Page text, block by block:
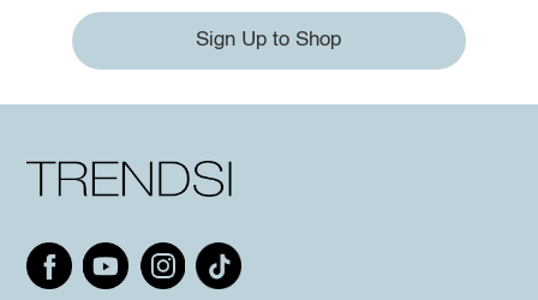
Sign Up to Shop